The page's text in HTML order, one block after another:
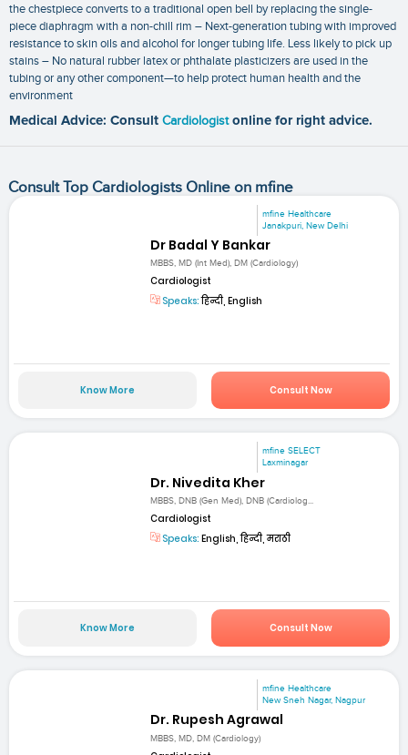
the chestpiece converts to a traditional open bell by replacing the single-
piece diaphragm with a non-chill rim – Next-generation tubing with improved
resistance to skin oils and alcohol for longer tubing life. Less likely to pick up
stains – No natural rubber latex or phthalate plasticizers are used in the
tubing or any other component—to help protect human health and the
environment
Medical Advice: Consult Cardiologist online for right advice.
Consult Top Cardiologists Online on mfine
mfine Healthcare
Janakpuri, New Delhi
Dr Badal Y Bankar
MBBS, MD (Int Med), DM (Cardiology)
Cardiologist
Speaks:हिन्दी, English
Know More Consult Now
mfine SELECT
Laxminagar
Dr. Nivedita Kher
MBBS, DNB (Gen Med), DNB (Cardiolog...
Cardiologist
Speaks: English, हिन्दी, मराठी
Know More Consult Now
mfine Healthcare
New Sneh Nagar, Nagpur
Dr. Rupesh Agrawal
MBBS, MD, DM (Cardiology)